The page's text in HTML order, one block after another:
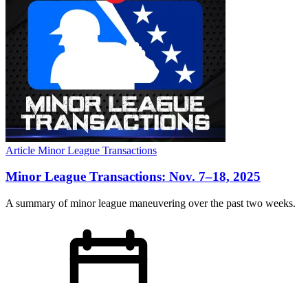
Article Minor League Transactions
Minor League Transactions: Nov. 7–18, 2025
A summary of minor league maneuvering over the past two weeks.